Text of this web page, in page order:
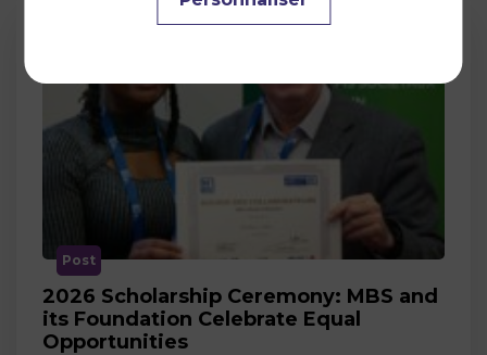
Post
2026 Scholarship Ceremony: MBS and
its Foundation Celebrate Equal
Opportunities